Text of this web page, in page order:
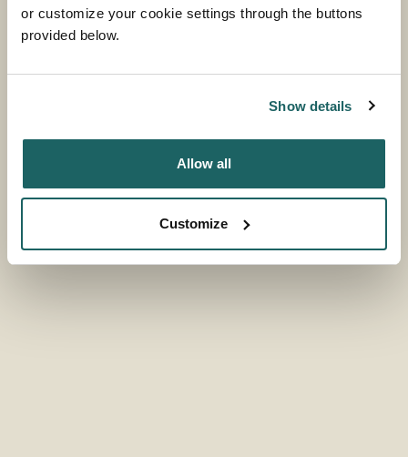
or customize your cookie settings through the buttons
provided below.
Show details
Allow all
Customize